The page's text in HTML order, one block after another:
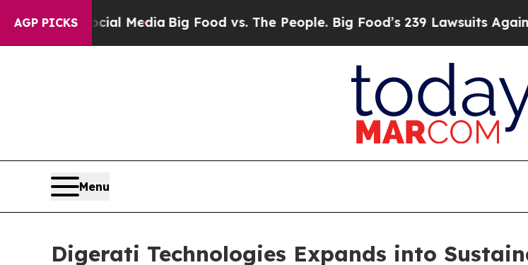
AGP PICKS
Media Big Food vs. The People. Big Food’s 239 Lawsuits Against Life-
Menu
Digerati Technologies Expands into